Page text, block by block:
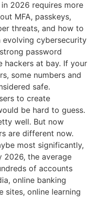
2026 requires more
MFA, passkeys,
threats, and how to
cybersecurity
password
hackers at bay. If your
some numbers and
safe.
to create
be hard to guess.
well. But now
are different now.
most significantly,
2026, the average
of accounts
online banking
sites, online learning